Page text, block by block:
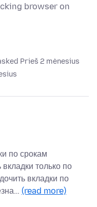
browser on
Prieš 2 mėnesius
по срокам
только по
вкладки по
(read more)